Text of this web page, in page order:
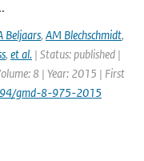
Beljaars, AM Blechschmidt,
, et al. | Status: published |
8 | Year: 2015 | First
gmd-8-975-2015